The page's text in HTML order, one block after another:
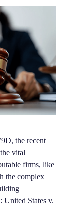
the recent
vital
firms, like
the complex
States v.